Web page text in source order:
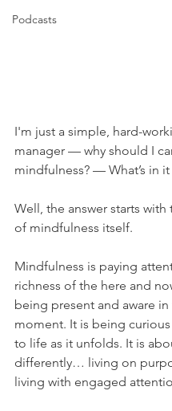
Podcasts
I'm just a simple, hard-
manager — why should I
mindfulness? — What’s in
Well, the answer starts with
of mindfulness itself.
Mindfulness is paying
richness of the here and
being present and aware in
moment. It is being
to life as it unfolds. It is
differently… living on
living with engaged